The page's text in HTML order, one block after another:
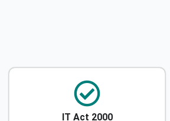
IT Act 2000